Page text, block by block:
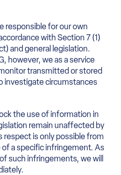
responsible for our own
with Section 7 (1)
and general legislation.
however, we as a service
transmitted or stored
investigate circumstances
the use of information in
remain unaffected by
respect is only possible from
a specific infringement. As
such infringements, we will